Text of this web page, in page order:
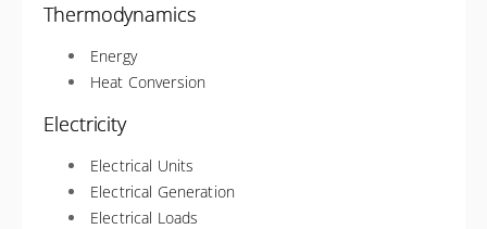
Thermodynamics
Energy
Heat Conversion
Electricity
Electrical Units
Electrical Generation
Electrical Loads